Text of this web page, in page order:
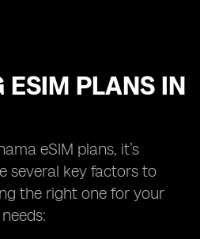
ESIM PLANS IN
eSIM plans, it’s
several key factors to
the right one for your